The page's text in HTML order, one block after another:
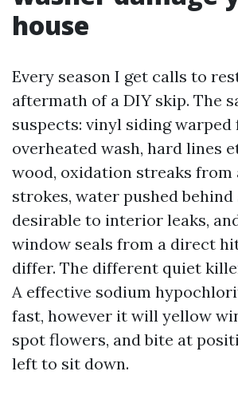
house
Every season I get calls to
aftermath of a DIY skip. The
suspects: vinyl siding warped
overheated wash, hard lines
wood, oxidation streaks from
strokes, water pushed
desirable to interior leaks,
window seals from a direct
differ. The different quiet
A effective sodium
fast, however it will yellow
spot flowers, and bite at
left to sit down.